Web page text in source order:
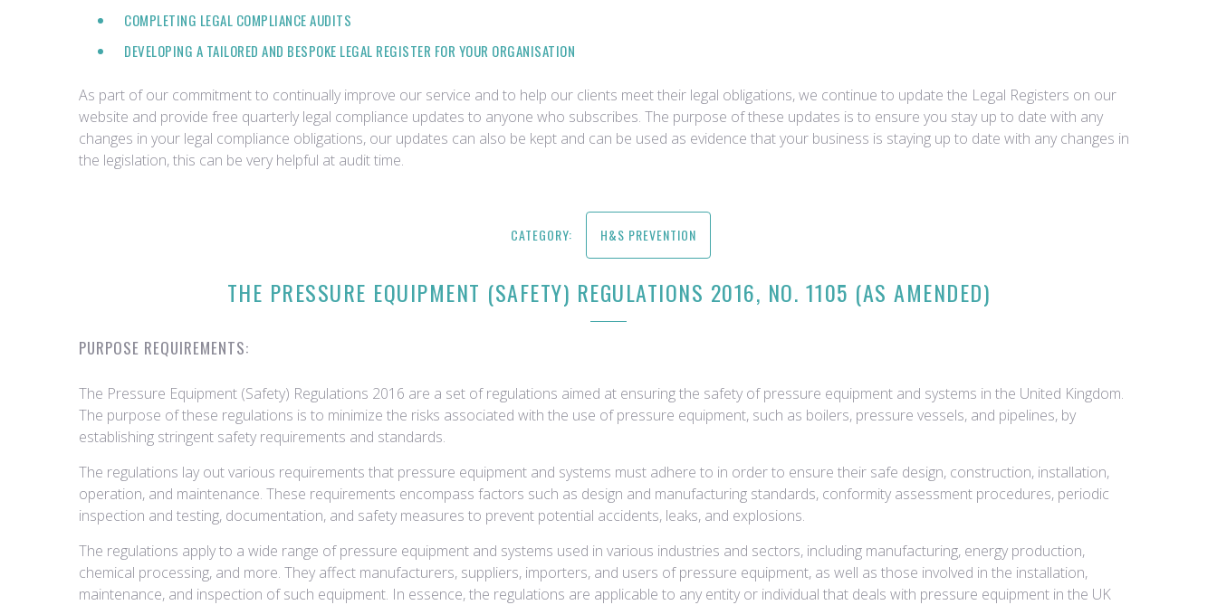
COMPLETING LEGAL COMPLIANCE AUDITS
DEVELOPING A TAILORED AND BESPOKE LEGAL REGISTER FOR YOUR ORGANISATION
As part of our commitment to continually improve our service and to help our clients meet their legal obligations, we continue to update the Legal Registers on our
website and provide free quarterly legal compliance updates to anyone who subscribes. The purpose of these updates is to ensure you stay up to date with any
changes in your legal compliance obligations, our updates can also be kept and can be used as evidence that your business is staying up to date with any changes in
the legislation, this can be very helpful at audit time.
CATEGORY: H&S PREVENTION
THE PRESSURE EQUIPMENT (SAFETY) REGULATIONS 2016, NO. 1105 (AS AMENDED)
PURPOSE REQUIREMENTS:
The Pressure Equipment (Safety) Regulations 2016 are a set of regulations aimed at ensuring the safety of pressure equipment and systems in the United Kingdom.
The purpose of these regulations is to minimize the risks associated with the use of pressure equipment, such as boilers, pressure vessels, and pipelines, by
establishing stringent safety requirements and standards.
The regulations lay out various requirements that pressure equipment and systems must adhere to in order to ensure their safe design, construction, installation,
operation, and maintenance. These requirements encompass factors such as design and manufacturing standards, conformity assessment procedures, periodic
inspection and testing, documentation, and safety measures to prevent potential accidents, leaks, and explosions.
The regulations apply to a wide range of pressure equipment and systems used in various industries and sectors, including manufacturing, energy production,
chemical processing, and more. They affect manufacturers, suppliers, importers, and users of pressure equipment, as well as those involved in the installation,
maintenance, and inspection of such equipment. In essence, the regulations are applicable to any entity or individual that deals with pressure equipment in the UK